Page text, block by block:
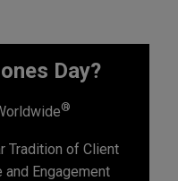
Day?
®
Tradition of Client
and Engagement